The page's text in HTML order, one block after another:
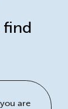
find
are